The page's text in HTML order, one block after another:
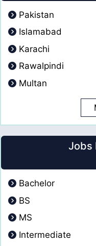
Pakistan
Islamabad
Karachi
Rawalpindi
Multan
Jobs
Bachelor
BS
MS
Intermediate